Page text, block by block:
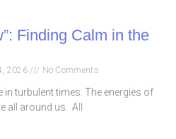
Finding Calm in the
2026 No Comments
in turbulent times. The energies of
all around us. All